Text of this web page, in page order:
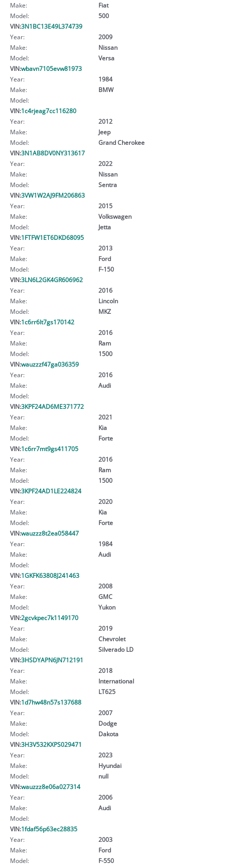
Make:
Fiat
Model:
500
VIN:3N1BC13E49L374739
Year:
2009
Make:
Nissan
Model:
Versa
VIN:wbavn7105evw81973
Year:
1984
Make:
BMW
Model:
VIN:1c4rjeag7cc116280
Year:
2012
Make:
Jeep
Model:
Grand Cherokee
VIN:3N1AB8DV0NY313617
Year:
2022
Make:
Nissan
Model:
Sentra
VIN:3VW1W2AJ9FM206863
Year:
2015
Make:
Volkswagen
Model:
Jetta
VIN:1FTFW1ET6DKD68095
Year:
2013
Make:
Ford
Model:
F-150
VIN:3LN6L2GK4GR606962
Year:
2016
Make:
Lincoln
Model:
MKZ
VIN:1c6rr6lt7gs170142
Year:
2016
Make:
Ram
Model:
1500
VIN:wauzzzf47ga036359
Year:
2016
Make:
Audi
Model:
VIN:3KPF24AD6ME371772
Year:
2021
Make:
Kia
Model:
Forte
VIN:1c6rr7mt9gs411705
Year:
2016
Make:
Ram
Model:
1500
VIN:3KPF24AD1LE224824
Year:
2020
Make:
Kia
Model:
Forte
VIN:wauzzz8t2ea058447
Year:
1984
Make:
Audi
Model:
VIN:1GKFK63808J241463
Year:
2008
Make:
GMC
Model:
Yukon
VIN:2gcvkpec7k1149170
Year:
2019
Make:
Chevrolet
Model:
Silverado LD
VIN:3HSDYAPN6JN712191
Year:
2018
Make:
International
Model:
LT625
VIN:1d7hw48n57s137688
Year:
2007
Make:
Dodge
Model:
Dakota
VIN:3H3V532KXPS029471
Year:
2023
Make:
Hyundai
Model:
null
VIN:wauzzz8e06a027314
Year:
2006
Make:
Audi
Model:
VIN:1fdaf56p63ec28835
Year:
2003
Make:
Ford
Model:
F-550